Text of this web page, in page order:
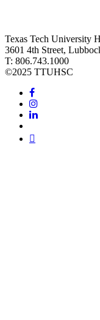
Texas Tech University
3601 4th Street,
T: 806.743.1000
©2025 TTUHSC
Facebook
Instagram
LinkedIn
Twitter